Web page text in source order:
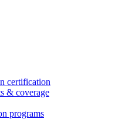
certification
& coverage
programs